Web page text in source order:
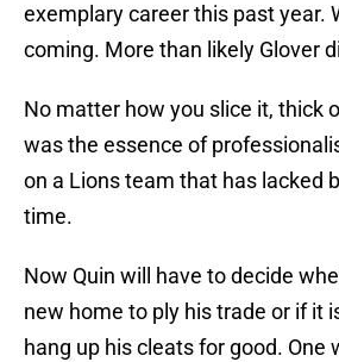
exemplary career this past year.
coming. More than likely Glover
No matter how you slice it, thick
was the essence of
on a Lions team that has lacked
time.
Now Quin will have to decide
new home to ply his trade or if it
hang up his cleats for good. One